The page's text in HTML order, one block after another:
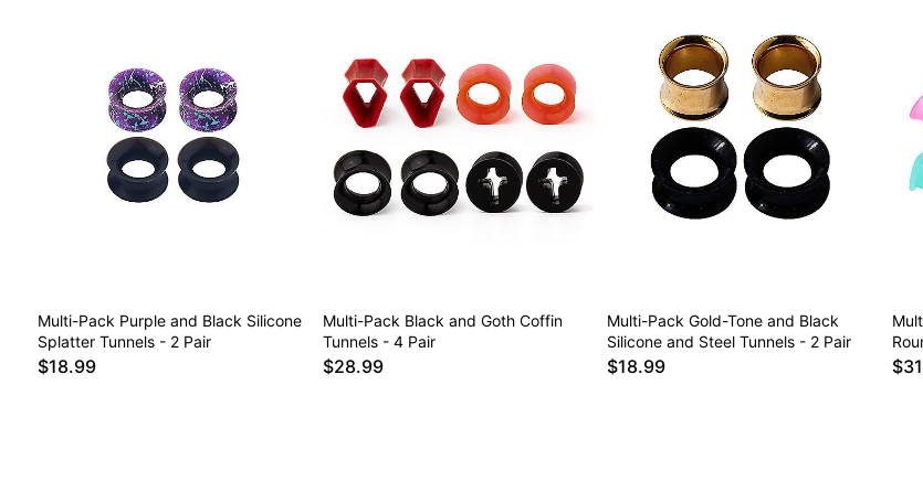
Multi-Pack Purple and Black Silicone
Splatter Tunnels - 2 Pair
$18.99
Multi-Pack Black and Goth Coffin
Tunnels - 4 Pair
$28.99
Multi-Pack Gold-Tone and Black
Silicone and Steel Tunnels - 2 Pair
$18.99